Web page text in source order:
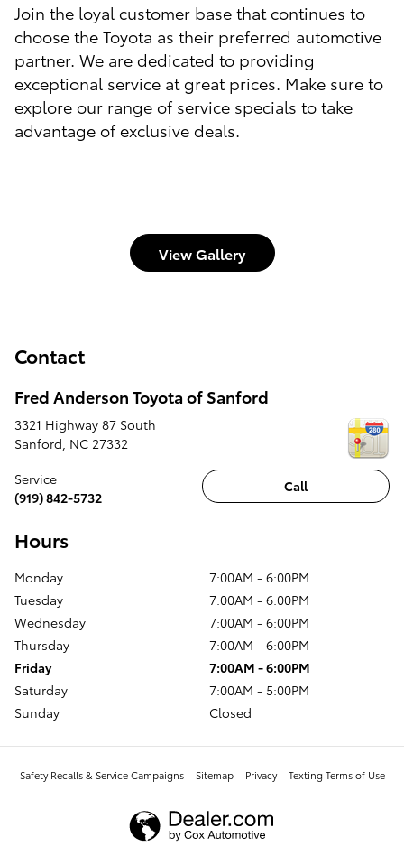
Join the loyal customer base that continues to
choose the Toyota as their preferred automotive
partner. We are dedicated to providing
exceptional service at great prices. Make sure to
explore our range of service specials to take
advantage of exclusive deals.
View Gallery
Contact
Fred Anderson Toyota of Sanford
3321 Highway 87 South
Sanford NC 27332
Call
Service
(919) 842-5732
Hours
Monday
7:00AM - 6:00PM
Tuesday
7:00AM - 6:00PM
Wednesday
7:00AM - 6:00PM
Thursday
7:00AM - 6:00PM
Friday
7:00AM - 6:00PM
Saturday
7:00AM - 5:00PM
Sunday
Closed
Safety Recalls & Service Campaigns Sitemap Privacy Texting Terms of Use